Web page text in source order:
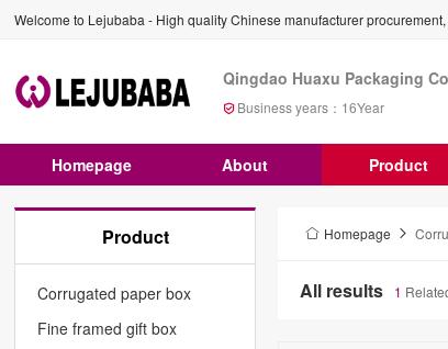
Welcome to Lejubaba - High quality Chinese manufacturer
Qingdao Huaxu Packaging
Business years： 16Year
Homepage About Product
Product
Corrugated paper box
Fine framed gift box
Homepage
All results 1